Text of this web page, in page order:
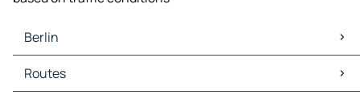
Berlin
Berlin Maps
Berlin Traffic
Routes